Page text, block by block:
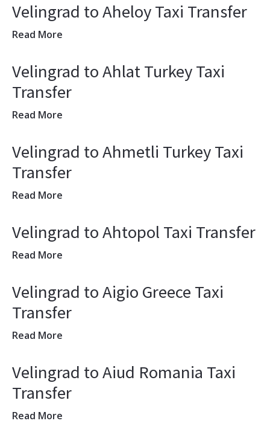
Velingrad to Aheloy Taxi Transfer
Read More
Velingrad to Ahlat Turkey Taxi
Transfer
Read More
Velingrad to Ahmetli Turkey Taxi
Transfer
Read More
Velingrad to Ahtopol Taxi Transfer
Read More
Velingrad to Aigio Greece Taxi
Transfer
Read More
Velingrad to Aiud Romania Taxi
Transfer
Read More